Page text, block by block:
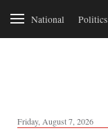
National Politics
Friday, August 7, 2026